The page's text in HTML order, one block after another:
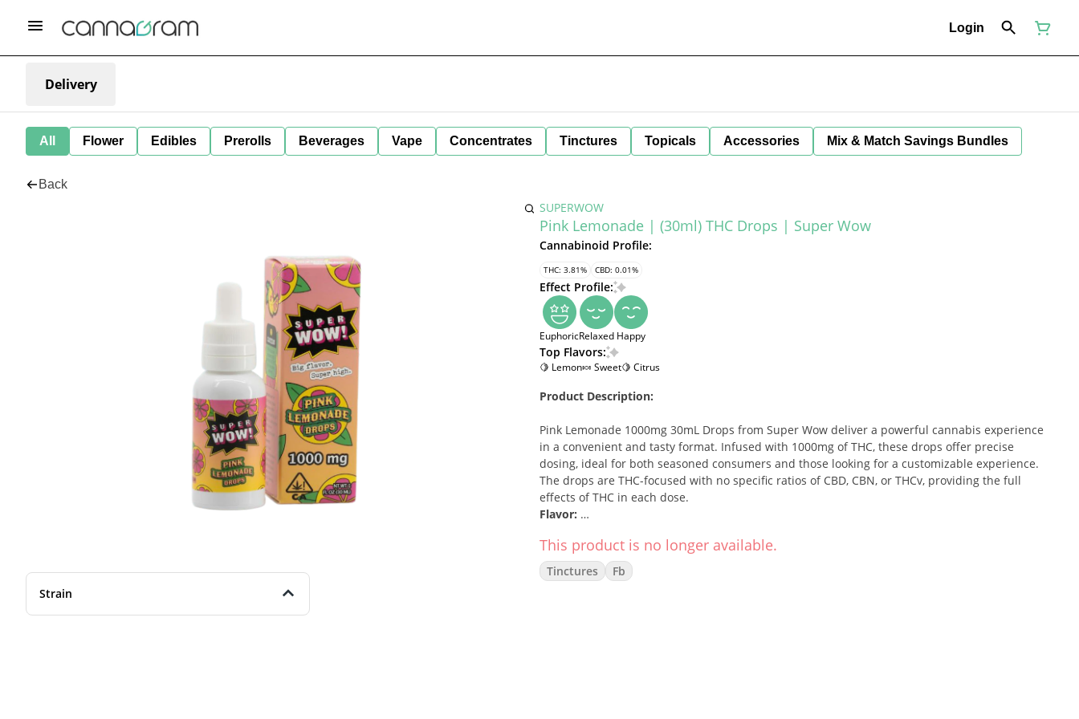
Login
Delivery
All Flower Edibles Prerolls Beverages Vape Concentrates Tinctures Topicals Accessories Mix & Match Savings Bundles
Back
Strain
SUPERWOW
Pink Lemonade | (30ml) THC Drops | Super Wow
Cannabinoid Profile:
THC: 3.81% CBD: 0.01%
Effect Profile:
EuphoricRelaxed Happy
Top Flavors:
🍋 Lemon🍬 Sweet🍋 Citrus
Product Description:
Pink Lemonade 1000mg 30mL Drops from Super Wow deliver a powerful cannabis experience
in a convenient and tasty format. Infused with 1000mg of THC, these drops offer precise
dosing, ideal for both seasoned consumers and those looking for a customizable experience.
The drops are THC-focused with no specific ratios of CBD, CBN, or THCv, providing the full
effects of THC in each dose.
Flavor:
Enjoy the tangy, sweet, and refreshing taste of pink lemonade in every drop. The citrusy burst
combined with a touch of sweetness makes this a delightful and flavorful option for cannabis
consumption.
This product is no longer available.
Tinctures Fb